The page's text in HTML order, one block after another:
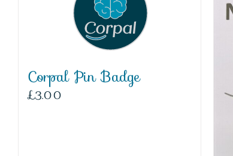
Corpal Pin Badge
£3.00